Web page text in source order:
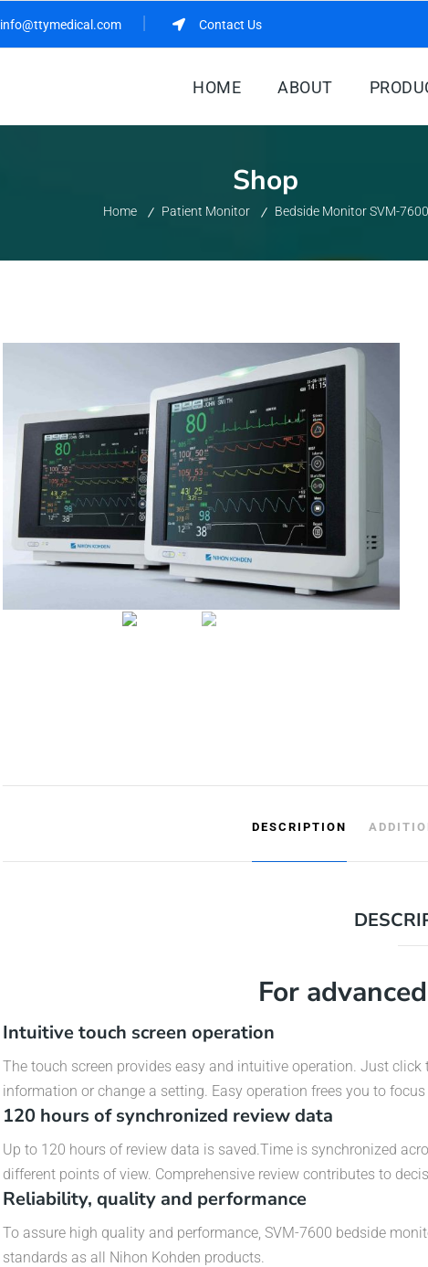
info@ttymedical.com Contact Us
HOME ABOUT
Shop
Home Patient Monitor Bedside Monitor SVM-7600
DESCRIPTION
For
Intuitive touch screen operation
The touch screen provides easy and intuitive operation. Just
information or change a setting. Easy operation frees you to
120 hours of synchronized review data
Up to 120 hours of review data is saved.Time is synchronized
different points of view. Comprehensive review contributes to
Reliability, quality and performance
To assure high quality and performance, SVM-7600 bedside
standards as all Nihon Kohden products.